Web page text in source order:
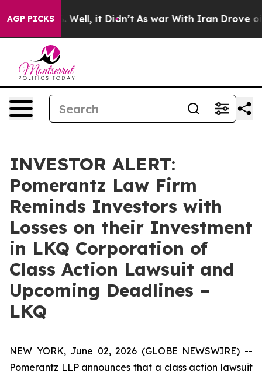
AGP PICKS
40%. Well, it Didn’t As war With Iran Drove oil
INVESTOR ALERT:
Pomerantz Law Firm
Reminds Investors with
Losses on their Investment
in LKQ Corporation of
Class Action Lawsuit and
Upcoming Deadlines –
LKQ
NEW YORK, June 02, 2026 (GLOBE NEWSWIRE) --
Pomerantz LLP announces that a class action lawsuit